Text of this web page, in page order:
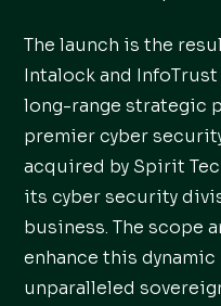
The launch is the
Intalock and
long-range strategic
premier cyber
acquired by Spirit
its cyber security
business. The scope
enhance this
unparalleled